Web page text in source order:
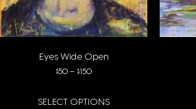
Eyes Wide Open
$50 – $150Price range: $50 through $150
SELECT OPTIONS